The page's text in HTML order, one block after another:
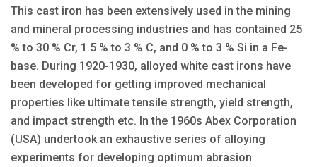
This cast iron has been extensively used in the mining
and mineral processing industries and has contained 25
% to 30 % Cr, 1.5 % to 3 % C, and 0 % to 3 % Si in a Fe-
base. During 1920-1930, alloyed white cast irons have
been developed for getting improved mechanical
properties like ultimate tensile strength, yield strength,
and impact strength etc. In the 1960s Abex Corporation
(USA) undertook an exhaustive series of alloying
experiments for developing optimum abrasion